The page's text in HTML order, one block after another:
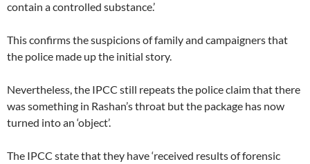
contain a controlled substance.’
This confirms the suspicions of family and campaigners that
the police made up the initial story.
Nevertheless, the IPCC still repeats the police claim that there
was something in Rashan’s throat but the package has now
turned into an ‘object’.
The IPCC state that they have ‘received results of forensic